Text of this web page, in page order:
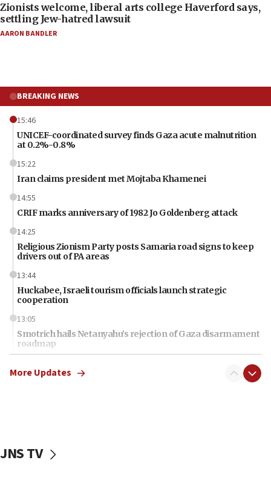
Zionists welcome, liberal arts college Haverford says,
settling Jew-hatred lawsuit
AARON BANDLER
BREAKING NEWS
15:46
UNICEF-coordinated survey finds Gaza acute malnutrition
at 0.2%-0.8%
15:22
Iran claims president met Mojtaba Khamenei
14:55
CRIF marks anniversary of 1982 Jo Goldenberg attack
14:25
Religious Zionism Party posts Samaria road signs to keep
drivers out of PA areas
13:44
Huckabee, Israeli tourism officials launch strategic
cooperation
13:05
Smotrich hails Netanyahu’s rejection of Gaza disarmament
roadmap
Netanyahu dismisses ‘wave of rumors’ about Israeli retreat
More Updates
JNS TV